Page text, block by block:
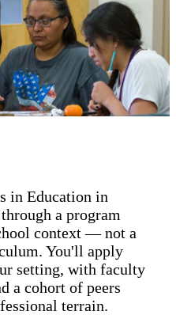
in Education in
a program
context — not a
You'll apply
setting, with faculty
a cohort of peers
terrain.